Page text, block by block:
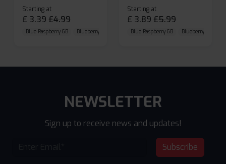
Starting at
£ 3.39 £4.99
Blue Raspberry GB Blueberry Sour Raspberry Cherry Cola
Starting at
£ 3.89 £5.99
Blue Raspberry GB Blueberry Sour
NEWSLETTER
Sign up to receive news and updates!
Subscribe